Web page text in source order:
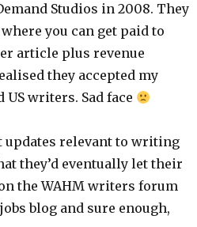
Studios in 2008. They
you can get paid to
article plus revenue
they accepted my
writers. Sad face
updates relevant to writing
they’d eventually let their
the WAHM writers forum
blog and sure enough,